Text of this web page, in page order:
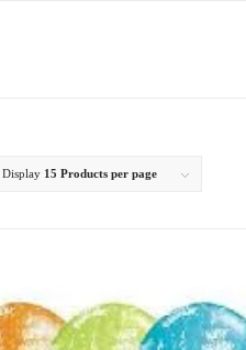
Display 15 Products per page